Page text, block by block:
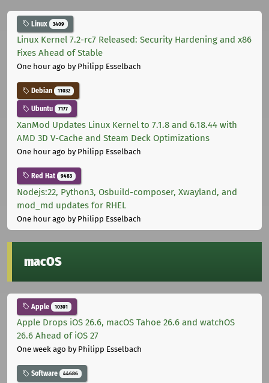
Linux 3409
Linux Kernel 7.2-rc7 Released: Security Hardening and x86
Fixes Ahead of Stable
One hour ago by Philipp Esselbach
Debian 11032
Ubuntu 7177
XanMod Updates Linux Kernel to 7.1.8 and 6.18.44 with
AMD 3D V-Cache and Steam Deck Optimizations
One hour ago by Philipp Esselbach
Red Hat 9483
Nodejs:22, Python3, Osbuild-composer, Xwayland, and
mod_md updates for RHEL
One hour ago by Philipp Esselbach
macOS
Apple 10301
Apple Drops iOS 26.6, macOS Tahoe 26.6 and watchOS
26.6 Ahead of iOS 27
One week ago by Philipp Esselbach
Software 44686